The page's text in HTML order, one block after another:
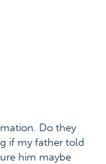
Do they
if my father told
him maybe